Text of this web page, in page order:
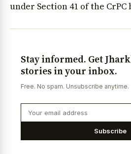
under Section 41 of the
Stay informed. Get
stories in your inbox.
Free. No spam. Unsubscribe anytime.
Subscribe